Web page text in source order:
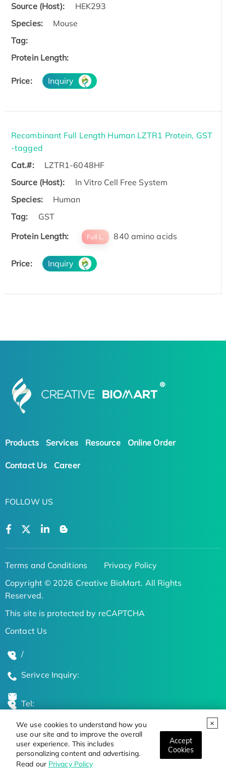
We use cookies to understand how you
use our site and to improve the overall
user experience. This includes
personalizing content and advertising.
Read our Privacy Policy
Accept
Cookies
Source (Host):
HEK293
Species:
Mouse
Tag:
Protein Length:
Price: Inquiry
Recombinant Full Length Human LZTR1 Protein, GST
-tagged
Cat.#:
LZTR1-6048HF
Source (Host):
In Vitro Cell Free System
Species:
Human
Tag:
GST
Protein Length:
Full L. 840 amino acids
Price: Inquiry
Products Services Resource Online Order
Contact Us Career
FOLLOW US
Terms and Conditions
Privacy Policy
Copyright © 2026 Creative BioMart. All Rights
Reserved.
This site is protected by reCAPTCHA
Contact Us
/
Serivce Inquiry:
Tel:
Global Locations
Stay Updated on the Latest Bioscience Trends